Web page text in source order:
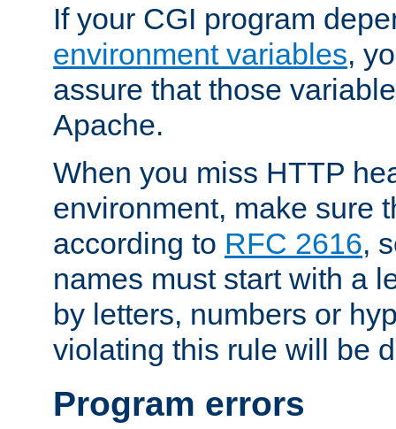
If your CGI program
environment variables,
assure that those
Apache.
When you miss HTTP
environment, make sure
according to RFC 2616,
names must start with a
by letters, numbers or
violating this rule will be
Program errors